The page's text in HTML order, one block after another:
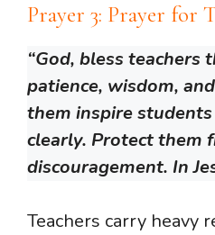
Prayer 3: Prayer for
“God, bless teachers
patience, wisdom,
them inspire
clearly. Protect them
discouragement. In
Teachers carry heavy